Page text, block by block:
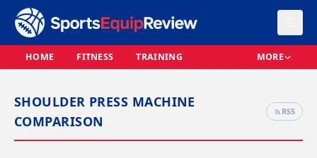
HOME FITNESS TRAINING MORE
SHOULDER PRESS MACHINE
COMPARISON
RSS